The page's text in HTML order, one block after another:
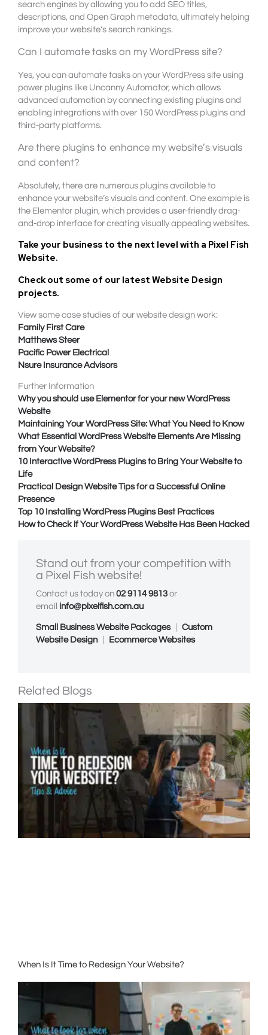
search engines by allowing you to add SEO titles,
descriptions, and Open Graph metadata, ultimately helping
improve your website’s search rankings.
Can I automate tasks on my WordPress site?
Yes, you can automate tasks on your WordPress site using
power plugins like Uncanny Automator, which allows
advanced automation by connecting existing plugins and
enabling integrations with over 150 WordPress plugins and
third-party platforms.
Are there plugins to enhance my website’s visuals
and content?
Absolutely, there are numerous plugins available to
enhance your website’s visuals and content. One example is
the Elementor plugin, which provides a user-friendly drag-
and-drop interface for creating visually appealing websites.
Take your business to the next level with a Pixel Fish
Website.
Check out some of our latest Website Design
projects.
View some case studies of our website design work:
Family First Care
Matthews Steer
Pacific Power Electrical
Nsure Insurance Advisors
Further Information
Why you should use Elementor for your new WordPress
Website
Maintaining Your WordPress Site: What You Need to Know
What Essential WordPress Website Elements Are Missing
from Your Website?
10 Interactive WordPress Plugins to Bring Your Website to
Life
Practical Design Website Tips for a Successful Online
Presence
Top 10 Installing WordPress Plugins Best Practices
How to Check if Your WordPress Website Has Been Hacked
Stand out from your competition with
a Pixel Fish website!
Contact us today on 02 9114 9813 or
email info@pixelfish.com.au
Small Business Website Packages
Custom
Website Design
Ecommerce Websites
Related Blogs
When Is It Time to Redesign Your Website?